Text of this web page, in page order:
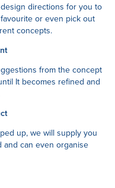
directions for you to
or even pick out
concepts.
from the concept
It becomes refined and
up, we will supply you
can even organise